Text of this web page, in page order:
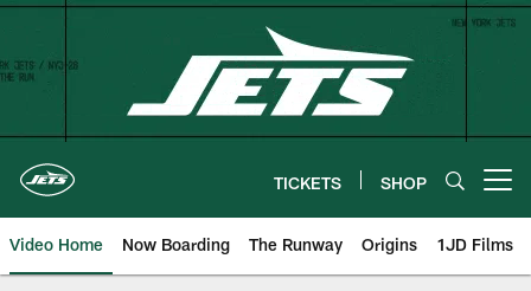
Skip
content
TICKETS SHOP
Video Home Now Boarding The Runway Origins 1JD Films